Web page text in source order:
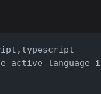
active